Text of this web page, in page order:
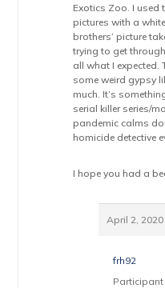
Exotics Zoo. I used
pictures with a
brothers’ picture
trying to get
all what I expected.
some weird gypsy
much. It’s
serial killer series/
pandemic calms
homicide detective
I hope you had a
April 2,
frh92
Participant